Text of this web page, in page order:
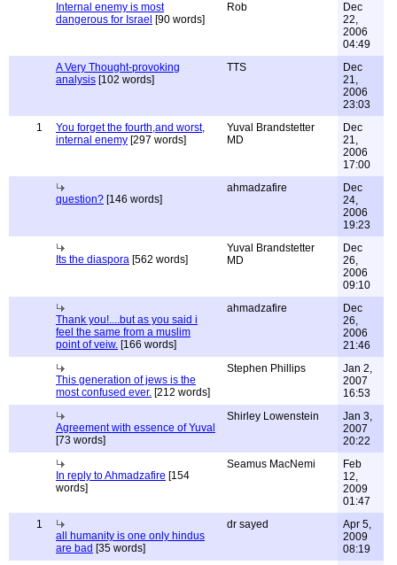
Internal enemy is most
dangerous for Israel [90 words]
Rob
Dec
22,
2006
04:49
A Very Thought-provoking
analysis [102 words]
TTS
Dec
21,
2006
23:03
1
You forget the fourth,and worst,
internal enemy [297 words]
Yuval Brandstetter
MD
Dec
21,
2006
17:00
question? [146 words]
ahmadzafire
Dec
24,
2006
19:23
Its the diaspora [562 words]
Yuval Brandstetter
MD
Dec
26,
2006
09:10
Thank you!....but as you said i
feel the same from a muslim
point of veiw. [166 words]
ahmadzafire
Dec
26,
2006
21:46
This generation of jews is the
most confused ever. [212 words]
Stephen Phillips
Jan 2,
2007
16:53
Agreement with essence of Yuval
[73 words]
Shirley Lowenstein
Jan 3,
2007
20:22
In reply to Ahmadzafire [154
words]
Seamus MacNemi
Feb
12,
2009
01:47
1
all humanity is one only hindus
are bad [35 words]
dr sayed
Apr 5,
2009
08:19